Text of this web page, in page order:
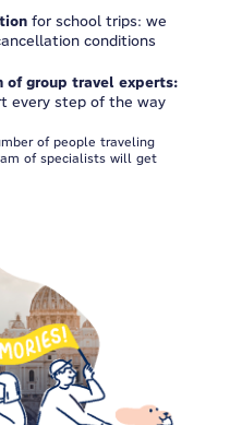
for school trips: we
conditions
of group travel experts:
every step of the way
of people traveling
of specialists will get